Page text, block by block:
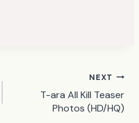
NEXT
T-ara All Kill Teaser
Photos (HD/HQ)